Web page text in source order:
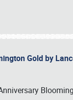
Gold by